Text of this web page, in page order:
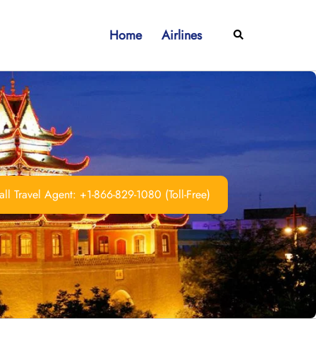
Home Airlines Search
Travel Agent: +1-866-829-1080 (Toll-Free)